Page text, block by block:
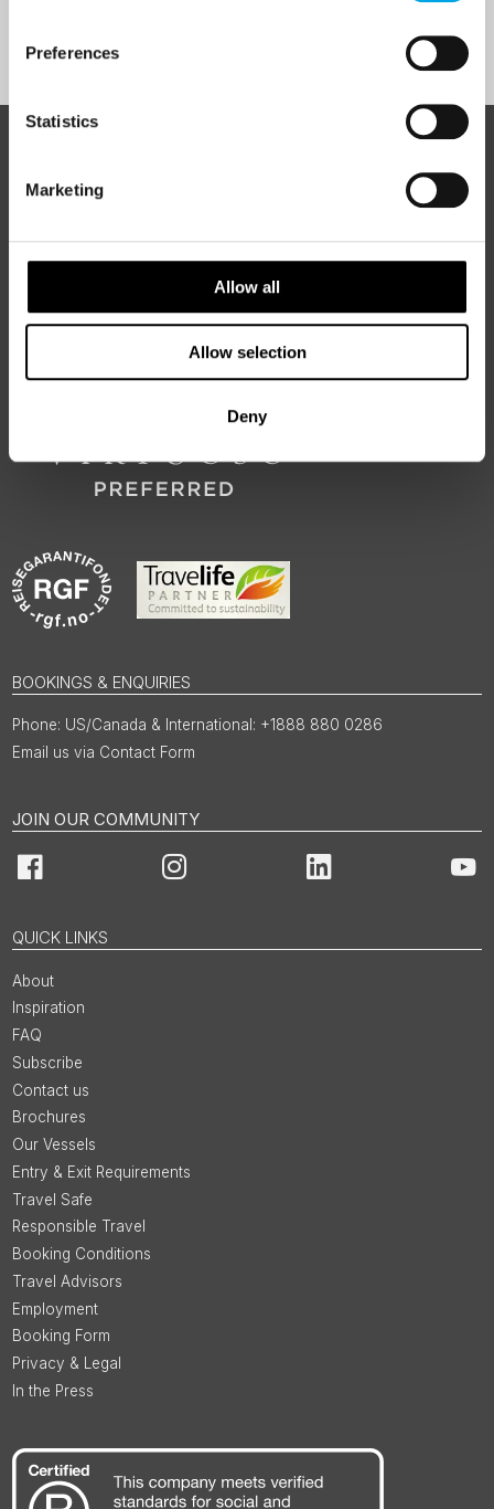
Preferences
Statistics
Marketing
Allow all
Allow selection
Deny
50 Degrees Northis a Nordic travel specialist. We design
authentic, high-quality journeys across the Nordic and Baltic
for the people and places that make them worth visiting.
BOOKINGS & ENQUIRIES
US/Canada & International: +1888 880 0286
Email us via Contact Form
JOIN OUR COMMUNITY
Facebook Instagram LinkedIn
QUICK LINKS
About
Inspiration
FAQ
Subscribe
Contact us
Brochures
Our Vessels
Entry & Exit Requirements
Travel Safe
Responsible Travel
Booking Conditions
Travel Advisors
Employment
Booking Form
Privacy & Legal
In the Press